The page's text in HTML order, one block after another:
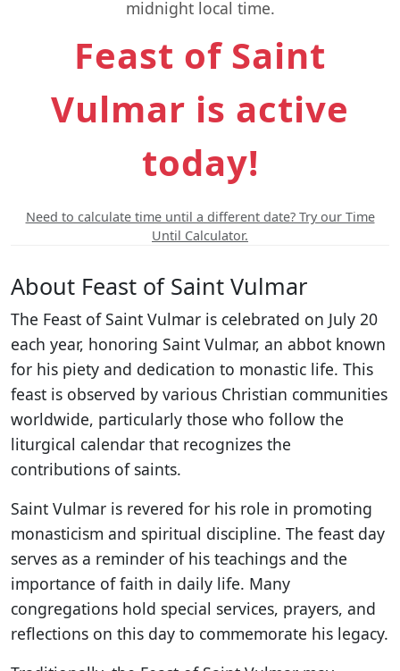
midnight local time.
Feast of Saint
Vulmar is active
today!
Need to calculate time until a different date? Try our Time
Until Calculator.
About Feast of Saint Vulmar
The Feast of Saint Vulmar is celebrated on July 20
each year, honoring Saint Vulmar, an abbot known
for his piety and dedication to monastic life. This
feast is observed by various Christian communities
worldwide, particularly those who follow the
liturgical calendar that recognizes the
contributions of saints.
Saint Vulmar is revered for his role in promoting
monasticism and spiritual discipline. The feast day
serves as a reminder of his teachings and the
importance of faith in daily life. Many
congregations hold special services, prayers, and
reflections on this day to commemorate his legacy.